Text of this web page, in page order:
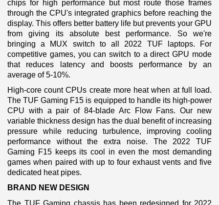
chips for high performance but most route those frames
through the CPU's integrated graphics before reaching the
display. This offers better battery life but prevents your GPU
from giving its absolute best performance. So we're
bringing a MUX switch to all 2022 TUF laptops. For
competitive games, you can switch to a direct GPU mode
that reduces latency and boosts performance by an
average of 5-10%.
High-core count CPUs create more heat when at full load.
The TUF Gaming F15 is equipped to handle its high-power
CPU with a pair of 84-blade Arc Flow Fans. Our new
variable thickness design has the dual benefit of increasing
pressure while reducing turbulence, improving cooling
performance without the extra noise. The 2022 TUF
Gaming F15 keeps its cool in even the most demanding
games when paired with up to four exhaust vents and five
dedicated heat pipes.
BRAND NEW DESIGN
The TUF Gaming chassis has been redesigned for 2022